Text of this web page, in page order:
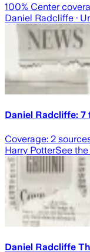
100% Center
Daniel Radcliffe ·
Daniel Radcliffe:
Coverage: 2
Harry PotterSee
Daniel Radcliffe